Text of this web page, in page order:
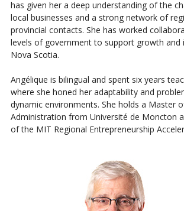
has given her a deep understanding of the
local businesses and a strong network of
provincial contacts. She has worked
levels of government to support growth and
Nova Scotia.
Angélique is bilingual and spent six years
where she honed her adaptability and
dynamic environments. She holds a Master
Administration from Université de Moncton
of the MIT Regional Entrepreneurship